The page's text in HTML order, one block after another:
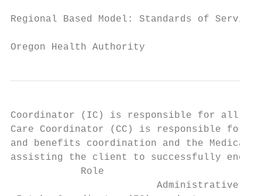
Regional Based Model: Standards of Service
Oregon Health Authority
Coordinator (IC) is responsible for all
Care Coordinator (CC) is responsible for
and benefits coordination and the Medical
assisting the client to successfully
Role
Administrative